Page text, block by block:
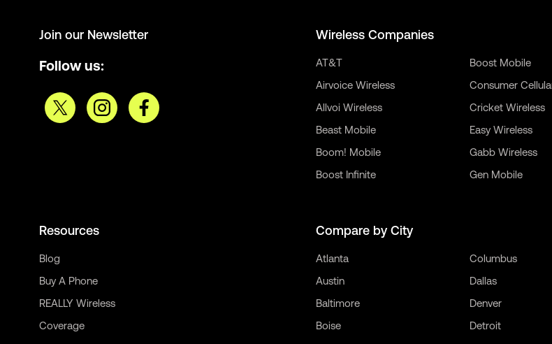
Join our Newsletter
Follow us:
Wireless Companies
AT&T
Airvoice Wireless
Allvoi Wireless
Beast Mobile
Boom! Mobile
Boost Infinite
Boost Mobile
Consumer
Cricket Wireless
Easy Wireless
Gabb Wireless
Gen Mobile
Resources
Blog
Buy A Phone
REALLY Wireless
Coverage
Compare by City
Atlanta
Austin
Baltimore
Boise
Columbus
Dallas
Denver
Detroit